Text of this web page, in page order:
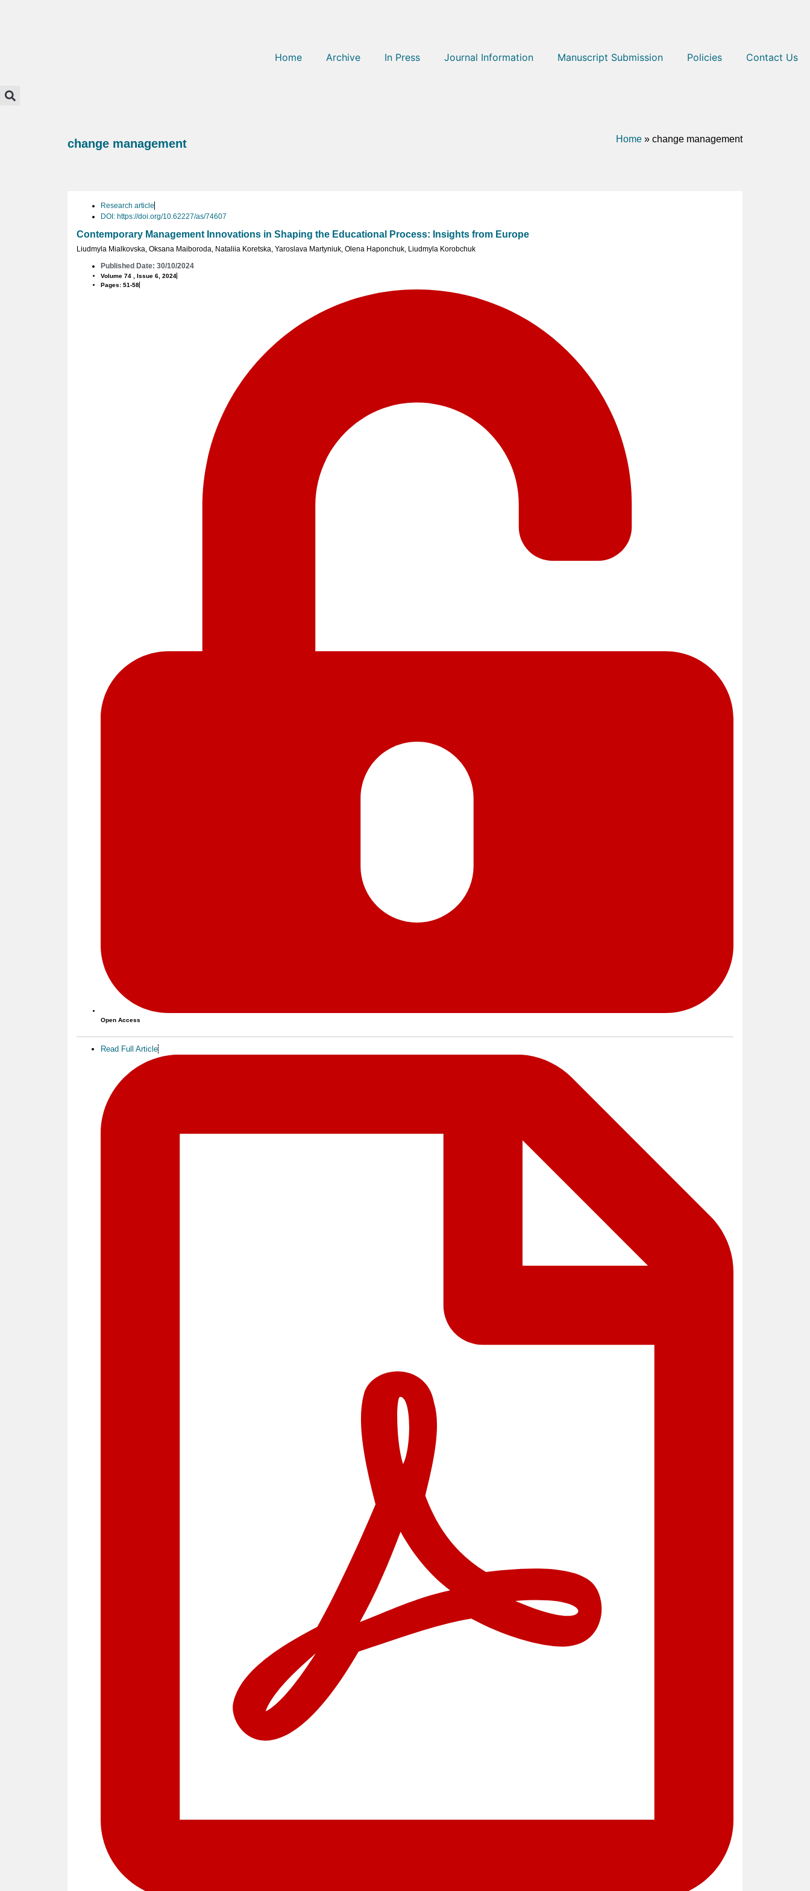
Home Archive In Press Journal Information Manuscript Submission Policies Contact Us
change management Home » change management
Research article
DOI: https://doi.org/10.62227/as/74607
Contemporary Management Innovations in Shaping the Educational Process: Insights from Europe
Liudmyla Mialkovska, Oksana Maiboroda, Nataliia Koretska, Yaroslava Martyniuk, Olena Haponchuk, Liudmyla Korobchuk
Published Date: 30/10/2024
Volume 74 , Issue 6, 2024
Pages: 51-58
Open Access
Read Full Article